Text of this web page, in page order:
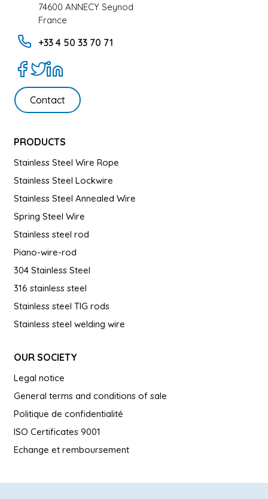
74600 ANNECY Seynod
France
+33 4 50 33 70 71
Contact
PRODUCTS
Stainless Steel Wire Rope
Stainless Steel Lockwire
Stainless Steel Annealed Wire
Spring Steel Wire
Stainless steel rod
Piano-wire-rod
304 Stainless Steel
316 stainless steel
Stainless steel TIG rods
Stainless steel welding wire
OUR SOCIETY
Legal notice
General terms and conditions of sale
Politique de confidentialité
ISO Certificates 9001
Echange et remboursement